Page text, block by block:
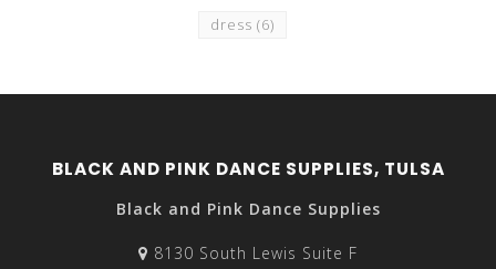
dress (6)
BLACK AND PINK DANCE SUPPLIES, TULSA
Black and Pink Dance Supplies
8130 South Lewis Suite F